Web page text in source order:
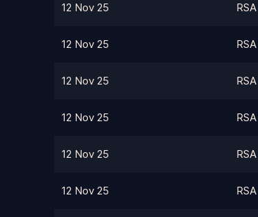
12 Nov 25 RSA
12 Nov 25 RSA
12 Nov 25 RSA
12 Nov 25 RSA
12 Nov 25 RSA
12 Nov 25 RSA